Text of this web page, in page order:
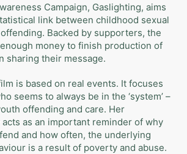
Campaign, Gaslighting, aims
link between childhood sexual
Backed by supporters, the
money to finish production of
sharing their message.
is based on real events. It focuses
seems to always be in the ‘system’ –
offending and care. Her
as an important reminder of why
and how often, the underlying
is a result of poverty and abuse.